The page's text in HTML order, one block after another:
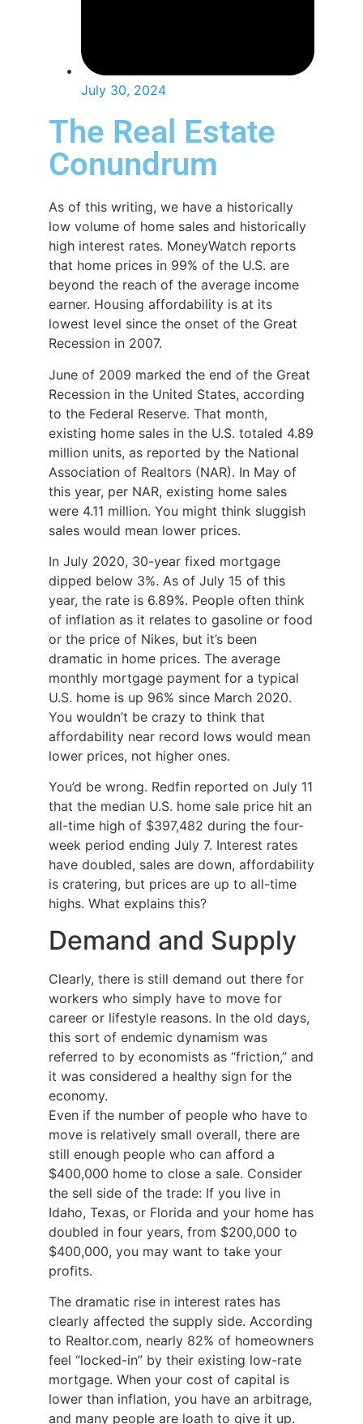
July 30, 2024
The Real Estate
Conundrum
As of this writing, we have a historically
low volume of home sales and historically
high interest rates. MoneyWatch reports
that home prices in 99% of the U.S. are
beyond the reach of the average income
earner. Housing affordability is at its
lowest level since the onset of the Great
Recession in 2007.
June of 2009 marked the end of the Great
Recession in the United States, according
to the Federal Reserve. That month,
existing home sales in the U.S. totaled 4.89
million units, as reported by the National
Association of Realtors (NAR). In May of
this year, per NAR, existing home sales
were 4.11 million. You might think sluggish
sales would mean lower prices.
In July 2020, 30-year fixed mortgage
dipped below 3%. As of July 15 of this
year, the rate is 6.89%. People often think
of inflation as it relates to gasoline or food
or the price of Nikes, but it’s been
dramatic in home prices. The average
monthly mortgage payment for a typical
U.S. home is up 96% since March 2020.
You wouldn’t be crazy to think that
affordability near record lows would mean
lower prices, not higher ones.
You’d be wrong. Redfin reported on July 11
that the median U.S. home sale price hit an
all-time high of $397,482 during the four-
week period ending July 7. Interest rates
have doubled, sales are down, affordability
is cratering, but prices are up to all-time
highs. What explains this?
Demand and Supply
Clearly, there is still demand out there for
workers who simply have to move for
career or lifestyle reasons. In the old days,
this sort of endemic dynamism was
referred to by economists as “friction,” and
it was considered a healthy sign for the
economy.
Even if the number of people who have to
move is relatively small overall, there are
still enough people who can afford a
$400,000 home to close a sale. Consider
the sell side of the trade: If you live in
Idaho, Texas, or Florida and your home has
doubled in four years, from $200,000 to
$400,000, you may want to take your
profits.
The dramatic rise in interest rates has
clearly affected the supply side. According
to Realtor.com, nearly 82% of homeowners
feel “locked-in” by their existing low-rate
mortgage. When your cost of capital is
lower than inflation, you have an arbitrage,
and many people are loath to give it up.